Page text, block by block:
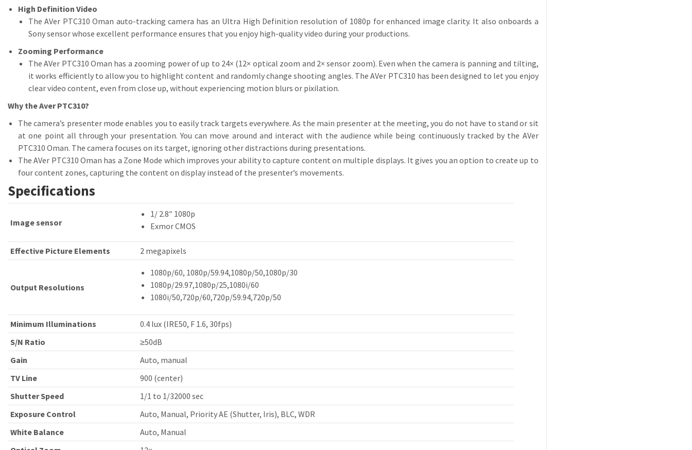
High Definition Video
The AVer PTC310 Oman auto-tracking camera has an Ultra High Definition resolution of 1080p for enhanced image clarity. It also onboards a
Sony sensor whose excellent performance ensures that you enjoy high-quality video during your productions.
Zooming Performance
The AVer PTC310 Oman has a zooming power of up to 24× (12× optical zoom and 2× sensor zoom). Even when the camera is panning and tilting,
it works efficiently to allow you to highlight content and randomly change shooting angles. The AVer PTC310 has been designed to let you enjoy
clear video content, even from close up, without experiencing motion blurs or pixilation.
Why the Aver PTC310?
The camera’s presenter mode enables you to easily track targets everywhere. As the main presenter at the meeting, you do not have to stand or sit
at one point all through your presentation. You can move around and interact with the audience while being continuously tracked by the AVer
PTC310 Oman. The camera focuses on its target, ignoring other distractions during presentations.
The AVer PTC310 Oman has a Zone Mode which improves your ability to capture content on multiple displays. It gives you an option to create up to
four content zones, capturing the content on display instead of the presenter’s movements.
Specifications
Image sensor
1/ 2.8″ 1080p
Exmor CMOS
Effective Picture Elements 2 megapixels
Output Resolutions
1080p/60, 1080p/59.94,1080p/50,1080p/30
1080p/29.97,1080p/25,1080i/60
1080i/50,720p/60,720p/59.94,720p/50
Minimum Illuminations
0.4 lux (IRE50, F 1.6, 30fps)
S/N Ratio
≥50dB
Gain
Auto, manual
TV Line
900 (center)
Shutter Speed
1/1 to 1/32000 sec
Exposure Control
Auto, Manual, Priority AE (Shutter, Iris), BLC, WDR
White Balance
Auto, Manual